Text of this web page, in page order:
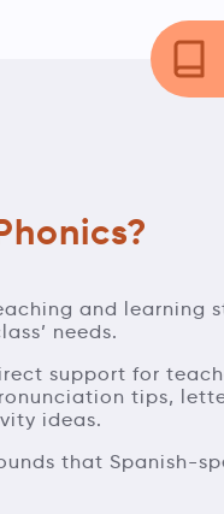
and learning
needs.
support for
tips,
ideas.
that Spanish-